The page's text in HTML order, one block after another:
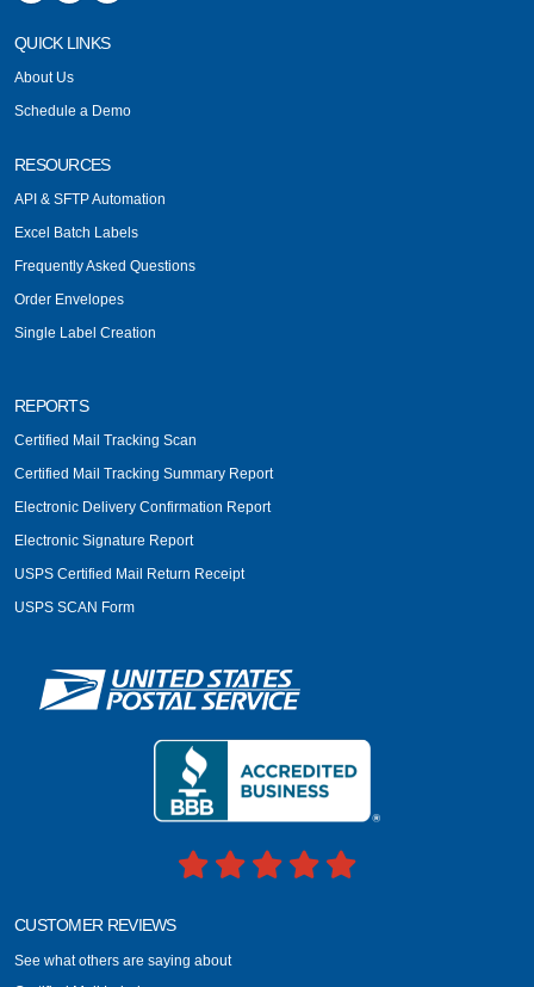
QUICK LINKS
About Us
Schedule a Demo
RESOURCES
API & SFTP Automation
Excel Batch Labels
Frequently Asked Questions
Order Envelopes
Single Label Creation
REPORTS
Certified Mail Tracking Scan
Certified Mail Tracking Summary Report
Electronic Delivery Confirmation Report
Electronic Signature Report
USPS Certified Mail Return Receipt
USPS SCAN Form
CUSTOMER REVIEWS
See what others are saying about